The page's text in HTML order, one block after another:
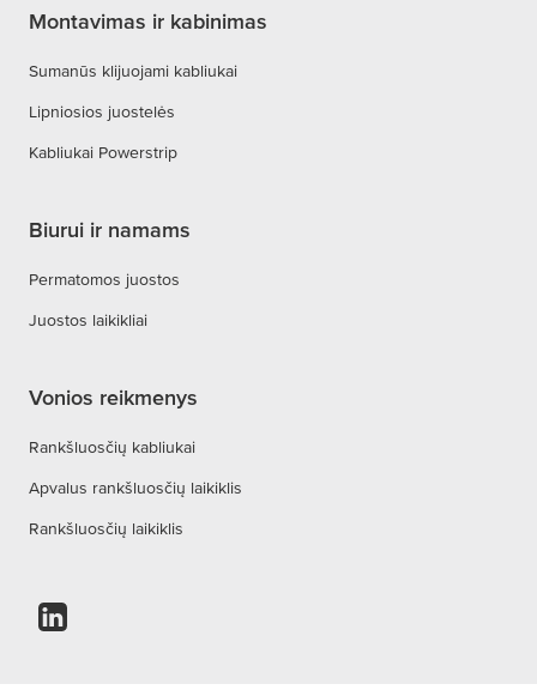
Montavimas ir kabinimas
Sumanūs klijuojami kabliukai
Lipniosios juostelės
Kabliukai Powerstrip
Biurui ir namams
Permatomos juostos
Juostos laikikliai
Vonios reikmenys
Rankšluosčių kabliukai
Apvalus rankšluosčių laikiklis
Rankšluosčių laikiklis